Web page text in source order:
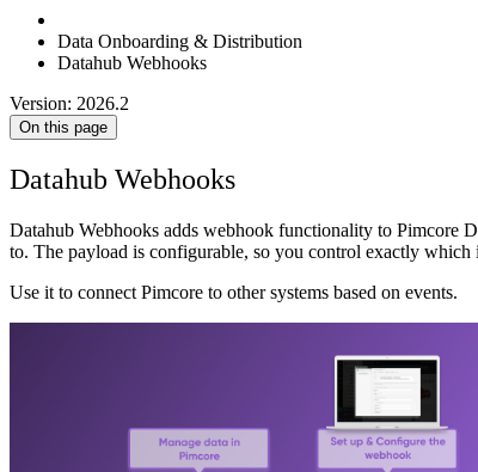
Data Onboarding & Distribution
Datahub Webhooks
Version: 2026.2
On this page
Datahub Webhooks
Datahub Webhooks adds webhook functionality to Pimcore
to. The payload is configurable, so you control exactly which
Use it to connect Pimcore to other systems based on events.